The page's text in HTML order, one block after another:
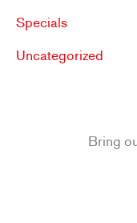
Specials
Uncategorized
Bring